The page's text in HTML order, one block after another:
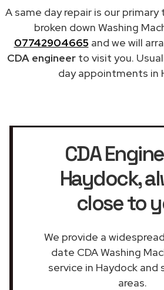
A same day repair is our
broken down Washing
07742904665 and we will
CDA engineerto visit you.
day appointments in
CDA
Haydock,
close to
We provide a
date CDA Washing
service in Haydock and
areas.